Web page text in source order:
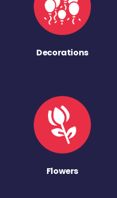
Decorations
Flowers